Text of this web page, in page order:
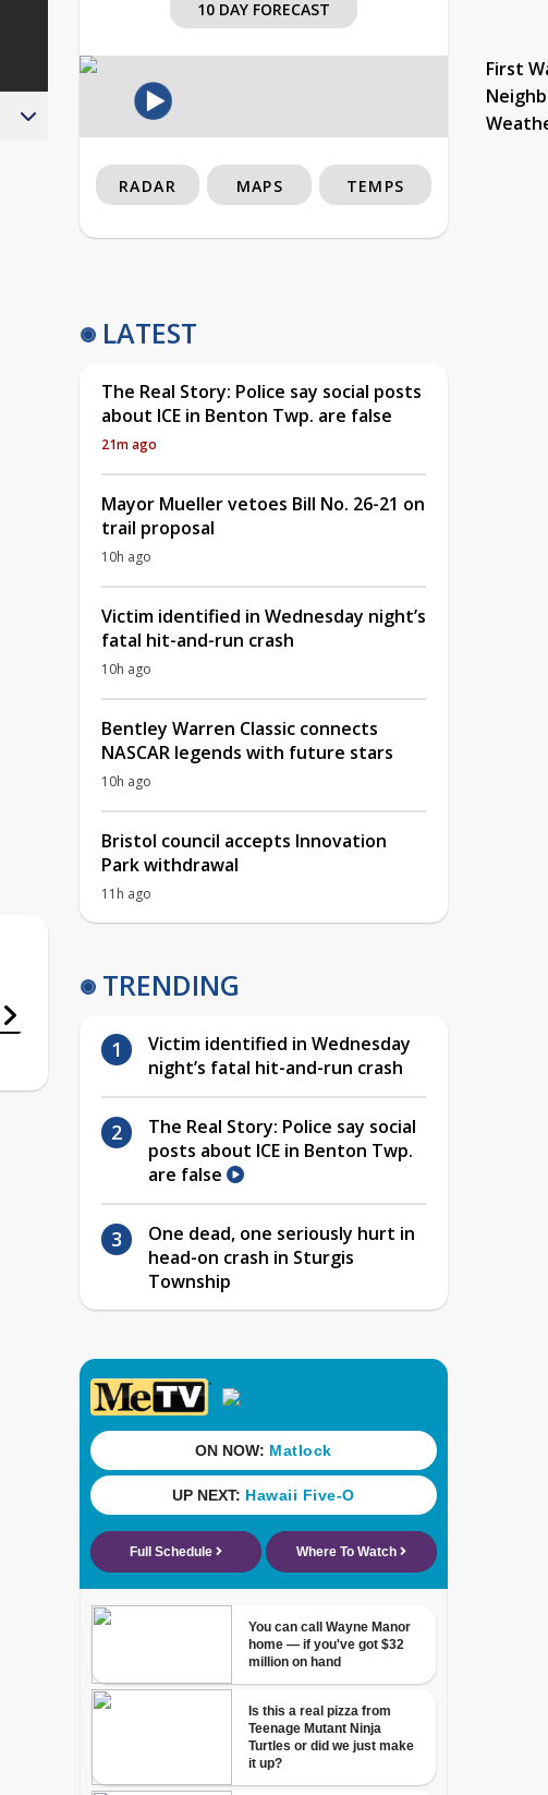
10 DAY FORECAST
First
RADAR MAPS TEMPS
LATEST
The Real Story: Police say social posts
about ICE in Benton Twp. are false
21m ago
Mayor Mueller vetoes Bill No. 26-21 on
trail proposal
10h ago
Victim identified in Wednesday night’s
fatal hit-and-run crash
10h ago
Bentley Warren Classic connects
NASCAR legends with future stars
10h ago
Bristol council accepts Innovation
Park withdrawal
11h ago
TRENDING
Victim identified in Wednesday
night’s fatal hit-and-run crash
The Real Story: Police say social
posts about ICE in Benton Twp.
are false
One dead, one seriously hurt in
head-on crash in Sturgis
Township